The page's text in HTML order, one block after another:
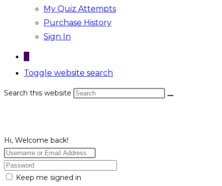
My Quiz Attempts
Purchase History
Sign In
0
Toggle website search
Search this website
Hi, Welcome back!
Keep me signed in